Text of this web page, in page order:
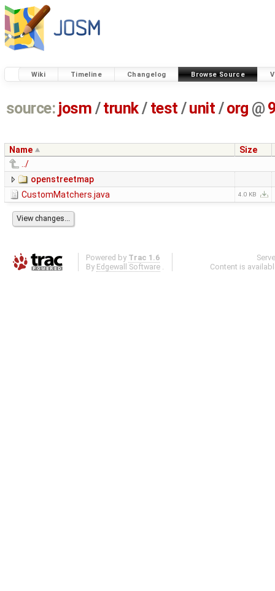
Wiki Timeline Changelog Browse Source
source: josm / trunk/ test /unit / org @
Name
Size
../
openstreetmap
CustomMatchers.java
4.0 KB
Powered by Trac 1.6
By Edgewall Software .
Content is